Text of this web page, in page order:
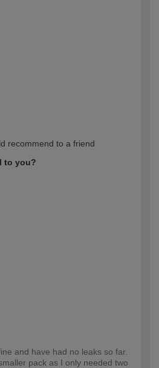
recommend to a friend
to you?
and have had no leaks so far.
pack as I only needed two